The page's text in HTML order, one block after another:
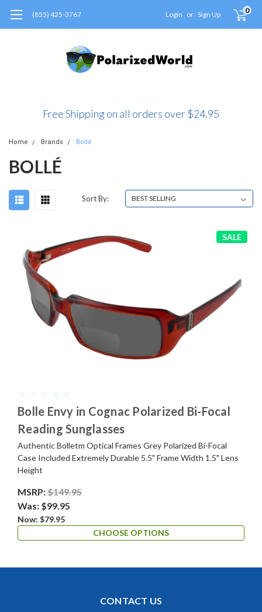
(855) 425-3767 Login or Sign Up 0
Free Shipping on all orders over $24.95
Home Brands Bollé
BOLLÉ
Sort By:
SALE
Bolle Envy in Cognac Polarized Bi-Focal
Reading Sunglasses
Authentic Bolletm Optical Frames Grey Polarized Bi-Focal
Case Included Extremely Durable 5.5" Frame Width 1.5" Lens
Height
MSRP:$149.95
Was: $99.95
Now: $79.95
CHOOSE OPTIONS
CONTACT US